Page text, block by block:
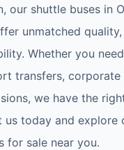
our shuttle buses in
unmatched
Whether you
transfers, corporate
we have the
us today and explore
for sale near you.